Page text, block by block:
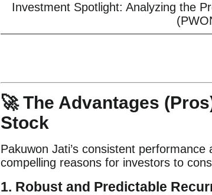
Investment Spotlight: Analyzing the
🚀 The Advantages
Stock
Pakuwon Jati’s consistent
compelling reasons for investors to
1. Robust and Predictable